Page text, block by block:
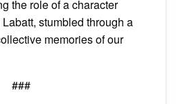
the role of a character
stumbled through a
memories of our
###